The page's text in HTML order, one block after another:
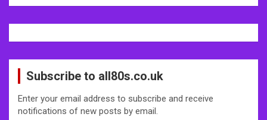
Subscribe to all80s.co.uk
Enter your email address to subscribe and receive
notifications of new posts by email.